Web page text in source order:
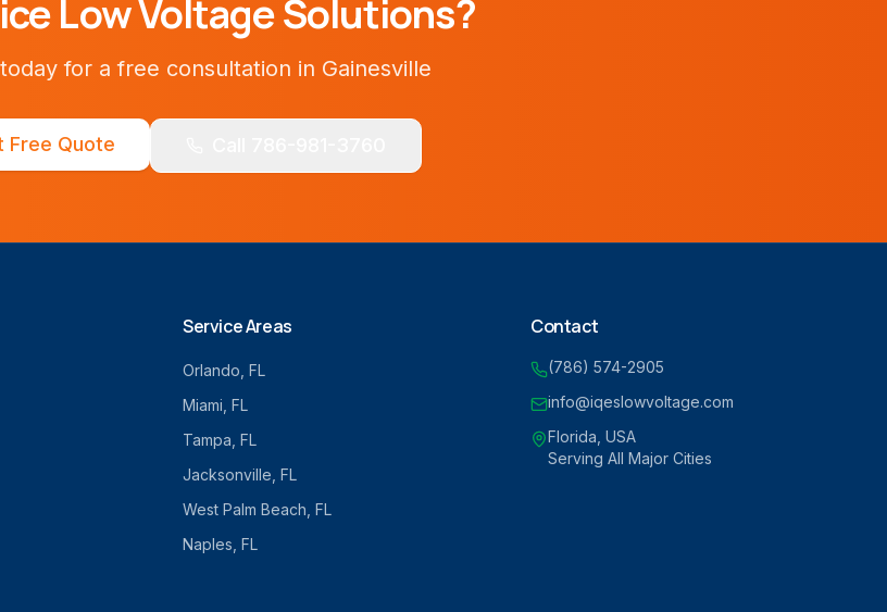
Low Voltage Solutions?
for a free consultation in Gainesville
Free Quote
Service Areas
Orlando , FL
Miami , FL
Tampa , FL
Jacksonville , FL
West Palm Beach , FL
Naples , FL
Contact
(786) 574-2905
info@iqeslowvoltage.com
Florida, USA
Serving All Major Cities